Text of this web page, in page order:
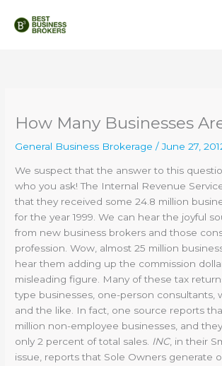
How Many Businesses
General Business Brokerage /June 27,
We suspect that the answer to this
who you ask! The Internal Revenue
that they received some 24.8 million
for the year 1999. We can hear the joyful
from new business brokers and those
profession. Wow, almost 25 million
hear them adding up the commission
misleading figure. Many of these tax
type businesses, one-person consultants,
and the like. In fact, one source reports
million non-employee businesses, and
only 2 percent of total sales. INC, in their
issue, reports that Sole Owners generate